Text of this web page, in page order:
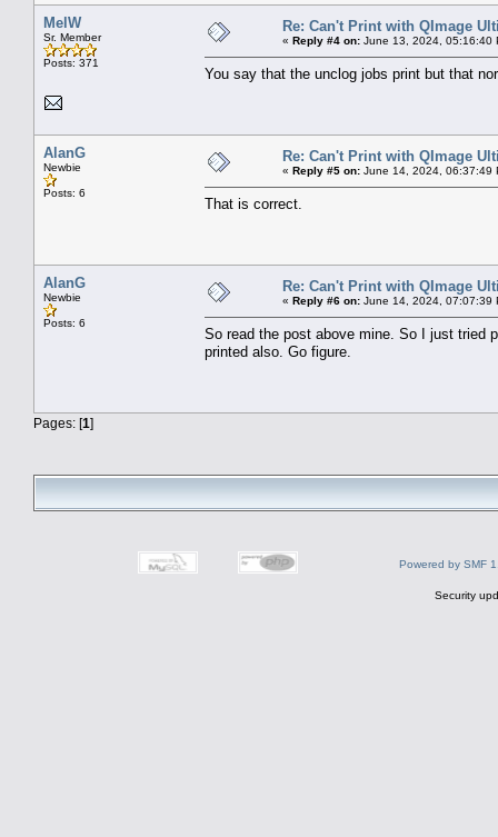
MelW
Sr. Member
Posts: 371
Re: Can't Print with QImage
« Reply #4 on: June 13, 2024, 05:16:40
You say that the unclog jobs print but that
AlanG
Newbie
Posts: 6
Re: Can't Print with QImage
« Reply #5 on: June 14, 2024, 06:37:49
That is correct.
AlanG
Newbie
Posts: 6
Re: Can't Print with QImage
« Reply #6 on: June 14, 2024, 07:07:39
So read the post above mine. So I just tried
printed also. Go figure.
Pages: [1]
Powered by SMF
Security